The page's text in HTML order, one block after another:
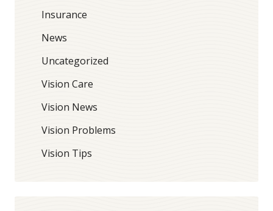
Insurance
News
Uncategorized
Vision Care
Vision News
Vision Problems
Vision Tips